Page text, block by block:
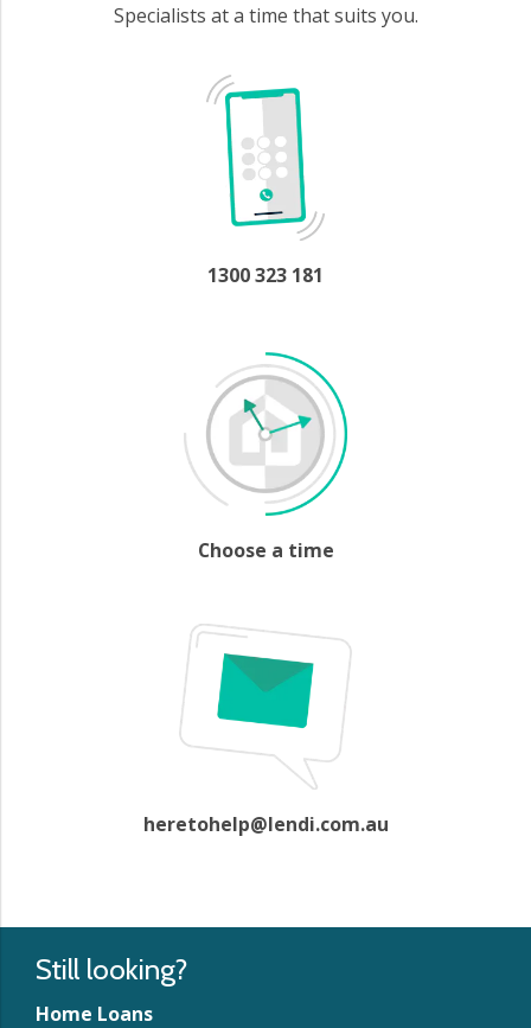
Specialists at a time that suits you.
1300 323 181
Choose a time
heretohelp@lendi.com.au
Still looking?
Home Loans